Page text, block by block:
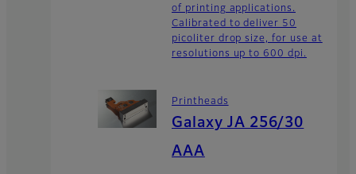
of printing applications.
Calibrated to deliver 50
picoliter drop size, for use at
resolutions up to 600 dpi.
Printheads
Galaxy JA 256/30
AAA